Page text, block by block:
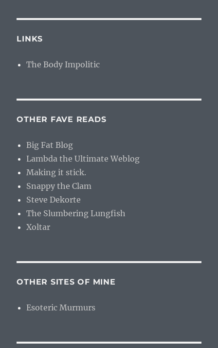
LINKS
The Body Impolitic
OTHER FAVE READS
Big Fat Blog
Lambda the Ultimate Weblog
Making it stick.
Snappy the Clam
Steve Dekorte
The Slumbering Lungfish
Xoltar
OTHER SITES OF MINE
Esoteric Murmurs